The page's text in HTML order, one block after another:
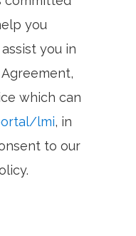
you
you in
which can
lmi, in
to our